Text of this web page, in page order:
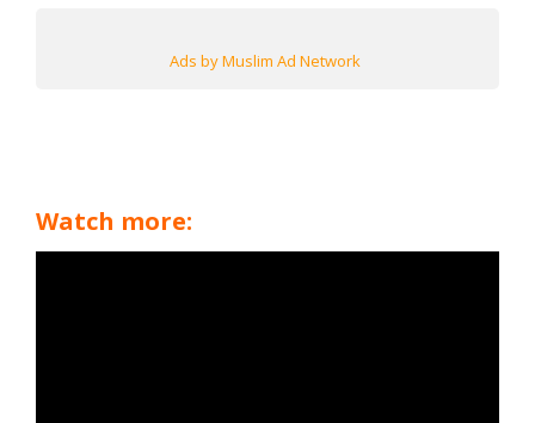
Ads by Muslim Ad Network
Watch more: